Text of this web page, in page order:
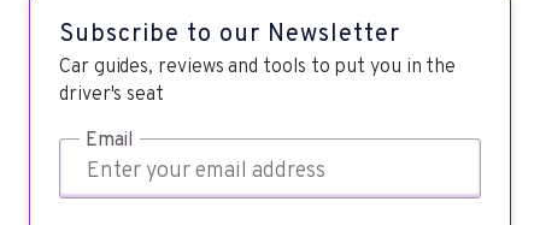
Subscribe to our Newsletter
Car guides, reviews and tools to put you in the
driver's seat
Email